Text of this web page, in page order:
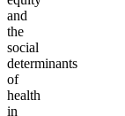
and
the
social
determinants
of
health
in